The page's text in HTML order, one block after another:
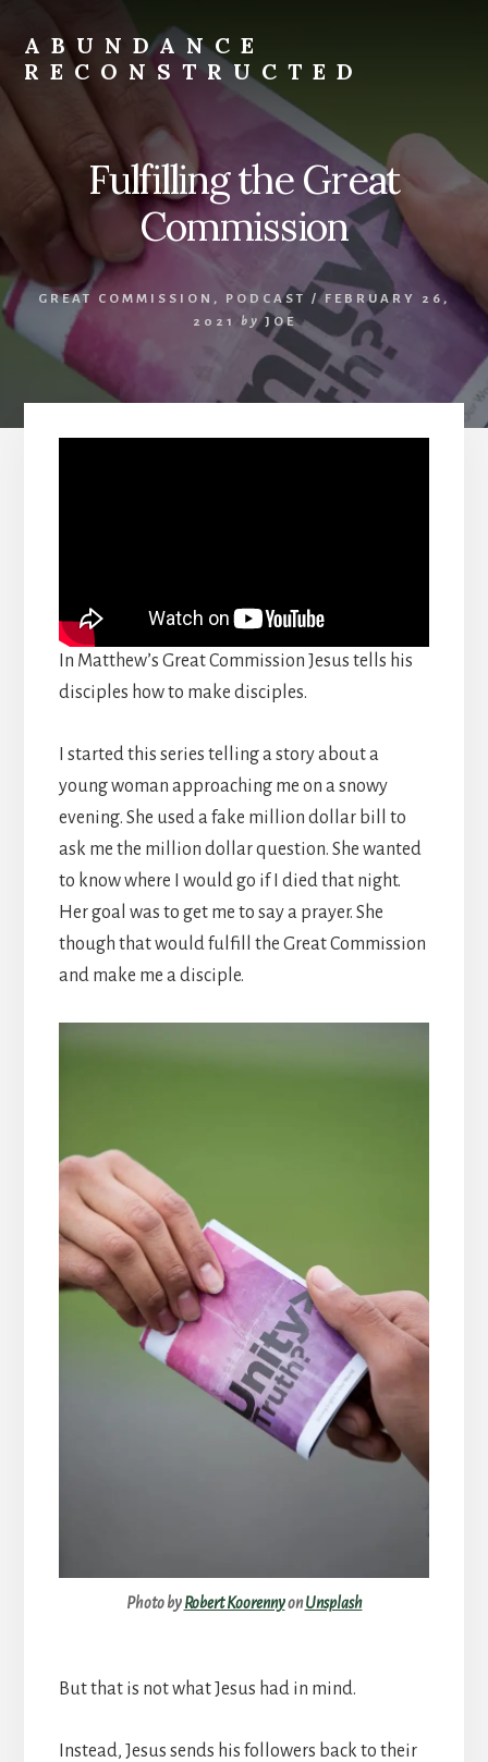
content
ABUNDANCE
RECONSTRUCTED
cultivating
abundance
for
spiritual
Fulfilling the Great
Commission
GREAT COMMISSION , PODCAST / FEBRUARY 26,
2021
by JOE
In Matthew’s Great Commission Jesus tells his
disciples how to make disciples.
I started this series telling a story about a
young woman approaching me on a snowy
evening. She used a fake million dollar bill to
ask me the million dollar question. She wanted
to know where I would go if I died that night.
Her goal was to get me to say a prayer. She
though that would fulfill the Great Commission
and make me a disciple.
Photo byRobert KoorennyonUnsplash
But that is not what Jesus had in mind.
Instead, Jesus sends his followers back to their